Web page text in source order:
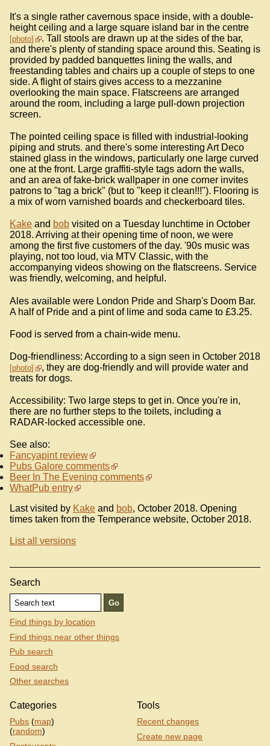
It's a single rather cavernous space inside, with a double-
height ceiling and a large square island bar in the centre
photo
. Tall stools are drawn up at the sides of the bar,
and there's plenty of standing space around this. Seating is
provided by padded banquettes lining the walls, and
freestanding tables and chairs up a couple of steps to one
side. A flight of stairs gives access to a mezzanine
overlooking the main space. Flatscreens are arranged
around the room, including a large pull-down projection
screen.
The pointed ceiling space is filled with industrial-looking
piping and struts. and there's some interesting Art Deco
stained glass in the windows, particularly one large curved
one at the front. Large graffiti-style tags adorn the walls,
and an area of fake-brick wallpaper in one corner invites
patrons to "tag a brick" (but to "keep it clean!!!"). Flooring is
a mix of worn varnished boards and checkerboard tiles.
Kake and bob visited on a Tuesday lunchtime in October
2018. Arriving at their opening time of noon, we were
among the first five customers of the day. '90s music was
playing, not too loud, via MTV Classic, with the
accompanying videos showing on the flatscreens. Service
was friendly, welcoming, and helpful.
Ales available were London Pride and Sharp's Doom Bar.
A half of Pride and a pint of lime and soda came to £3.25.
Food is served from a chain-wide menu.
Dog-friendliness: According to a sign seen in October 2018
photo
, they are dog-friendly and will provide water and
treats for dogs.
Accessibility: Two large steps to get in. Once you're in,
there are no further steps to the toilets, including a
RADAR-locked accessible one.
See also:
Fancyapint review
Pubs Galore comments
Beer In The Evening comments
WhatPub entry
Last visited by Kake and bob, October 2018. Opening
times taken from the Temperance website, October 2018.
List all versions
Search
Find things by location
Find things near other things
Pub search
Food search
Other searches
Categories
Pubs (map)
(random)
Tools
Recent changes
Create new page